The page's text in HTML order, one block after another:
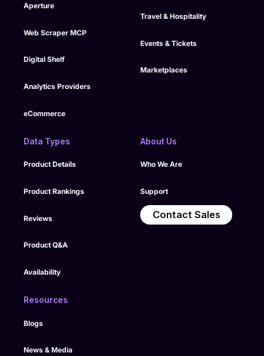
Aperture
Web Scraper MCP
Digital Shelf
Analytics Providers
eCommerce
Travel & Hospitality
Events & Tickets
Marketplaces
Data Types
Product Details
Product Rankings
Reviews
Product Q&A
Availability
About Us
Who We Are
Support
Contact Sales
Resources
Blogs
News & Media